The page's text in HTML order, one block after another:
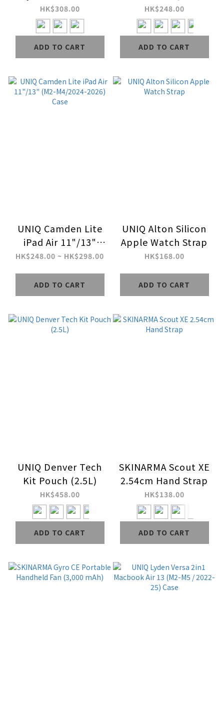
with Fidlock Clasp &
Utility Loops
Ranger
HK$308.00
ADD TO CART
Gen (2026) Case
HK$248.00
ADD TO CART
UNIQ Camden Lite
iPad Air 11"/13"
(M2-M4/2024-2026)
HK$248.00 ~ HK$298.00
ADD TO CART
UNIQ Alton Silicon
Apple Watch Strap
HK$168.00
ADD TO CART
UNIQ Denver Tech
Kit Pouch (2.5L)
HK$458.00
ADD TO CART
SKINARMA Scout XE
2.54cm Hand Strap
HK$138.00
ADD TO CART